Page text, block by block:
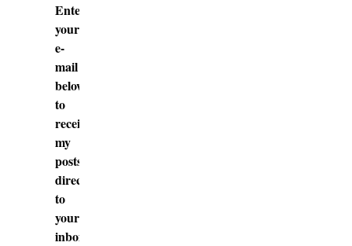
Enter
your
e-
mail
below
to
receive
my
posts
directly
to
your
inbox.